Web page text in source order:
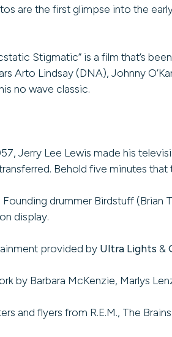
are the first glimpse into the
Stigmatic” is a film that’s
Arto Lindsay (DNA), Johnny
no wave classic.
Jerry Lee Lewis made his
Behold five minutes that
drummer Birdstuff (Brian
display.
provided by Ultra Lights &
by Barbara McKenzie, Marlys
and flyers from R.E.M., The